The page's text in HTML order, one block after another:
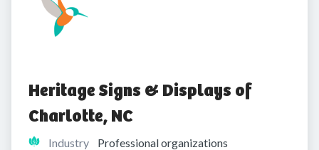
Heritage Signs & Displays of
Charlotte, NC
Industry Professional organizations